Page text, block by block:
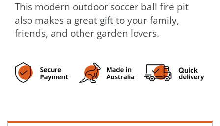
This modern outdoor soccer ball fire pit
also makes a great gift to your family,
friends, and other garden lovers.